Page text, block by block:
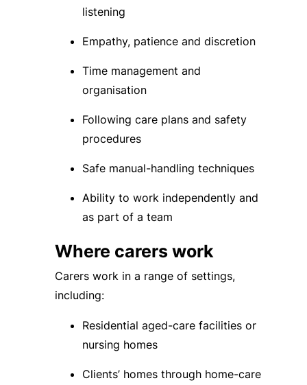
listening
Empathy, patience and discretion
Time management and
organisation
Following care plans and safety
procedures
Safe manual-handling techniques
Ability to work independently and
as part of a team
Where carers work
Carers work in a range of settings,
including:
Residential aged-care facilities or
nursing homes
Clients’ homes through home-care